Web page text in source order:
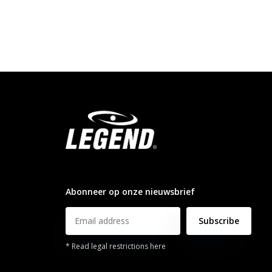
Abonneer op onze nieuwsbrief
Subscribe
* Read legal restrictions here